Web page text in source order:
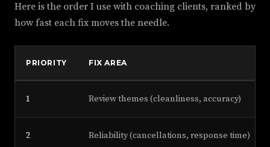
Here is the order I use with coaching clients, ranked by
how fast each fix moves the needle.
PRIORITY FIX AREA
1 Review themes (cleanliness, accuracy)
2 Reliability (cancellations, response time)